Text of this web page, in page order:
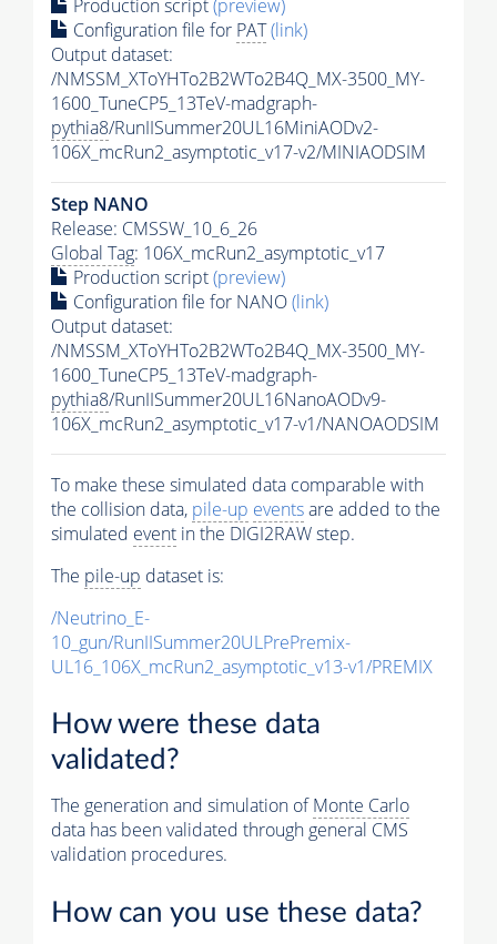
Production script(preview)
Configuration file for PAT(link)
Output dataset:
/NMSSM_XToYHTo2B2WTo2B4Q_MX-3500_MY-
1600_TuneCP5_13TeV-madgraph-
pythia8/RunIISummer20UL16MiniAODv2-
106X_mcRun2_asymptotic_v17-v2/MINIAODSIM
Step NANO
Release: CMSSW_10_6_26
Global Tag: 106X_mcRun2_asymptotic_v17
Production script(preview)
Configuration file for NANO(link)
Output dataset:
/NMSSM_XToYHTo2B2WTo2B4Q_MX-3500_MY-
1600_TuneCP5_13TeV-madgraph-
pythia8/RunIISummer20UL16NanoAODv9-
106X_mcRun2_asymptotic_v17-v1/NANOAODSIM
To make these simulated data comparable with
the collision data, pile-up eventsare added to the
simulated event in the DIGI2RAW step.
The pile-up dataset is:
/Neutrino_E-
10_gun/RunIISummer20ULPrePremix-
UL16_106X_mcRun2_asymptotic_v13-v1/PREMIX
How were these data
validated?
The generation and simulation ofMonte Carlo
data has been validated through general CMS
validation procedures.
How can you use these data?